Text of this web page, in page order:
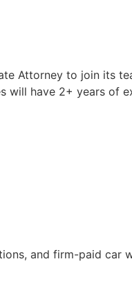
Attorney to join its
will have 2+ years of
and firm-paid car